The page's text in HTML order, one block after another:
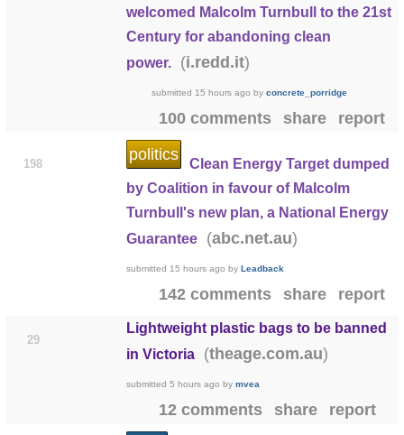
welcomed Malcolm Turnbull to the 21st
Century for abandoning clean
power.
(i.redd.it)
submitted 15 hours ago by concrete_porridge
100 comments share report
198
politics
Clean Energy Target dumped
by Coalition in favour of Malcolm
Turnbull's new plan, a National Energy
Guarantee
(abc.net.au)
submitted 15 hours ago by Leadback
142 comments share report
29
Lightweight plastic bags to be banned
in Victoria
(theage.com.au)
submitted 5 hours ago by mvea
12 comments share report